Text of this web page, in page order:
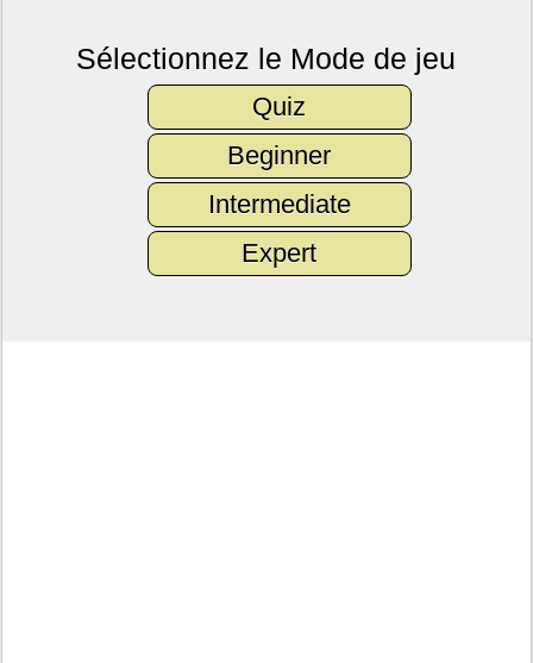
Sélectionnez le Mode de jeu
Quiz
Beginner
Intermediate
Expert